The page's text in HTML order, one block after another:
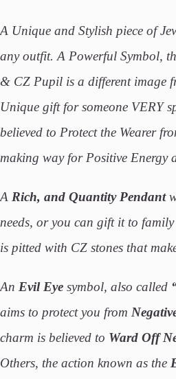
A Unique and Stylish piece of
any outfit. A Powerful Symbol,
& CZ Pupil is a different image
Unique gift for someone VERY
believed to Protect the Wearer
making way for Positive Energy
A Rich, and Quantity Pendant
needs, or you can gift it to
is pitted with CZ stones that
An Evil Eye symbol, also called
aims to protect you from
charm is believed to Ward Off
Others, the action known as the